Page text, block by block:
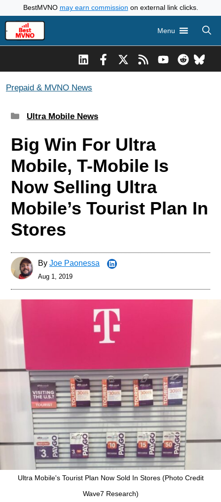
to
content
BestMVNO may earn commission on external link clicks.
Menu
Prepaid & MVNO News
Categories
Ultra Mobile News
Big Win For Ultra
Mobile, T-Mobile Is
Now Selling Ultra
Mobile’s Tourist Plan In
Stores
By Joe Paonessa
Aug 1, 2019
Ultra Mobile's Tourist Plan Now Sold In Stores (Photo Credit
Wave7 Research)